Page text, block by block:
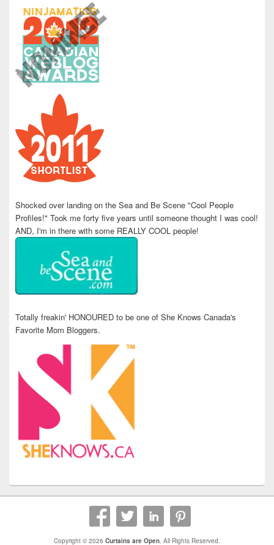
Shocked over landing on the Sea and Be Scene "Cool People
Profiles!" Took me forty five years until someone thought I was cool!
AND, I'm in there with some REALLY COOL people!
Totally freakin' HONOURED to be one of She Knows Canada's
Favorite Mom Bloggers.
Copyright © 2026 Curtains are Open. All Rights Reserved.